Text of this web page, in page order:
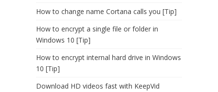
How to change name Cortana calls you [Tip]
How to encrypt a single file or folder in
Windows 10 [Tip]
How to encrypt internal hard drive in Windows
10 [Tip]
Download HD videos fast with KeepVid